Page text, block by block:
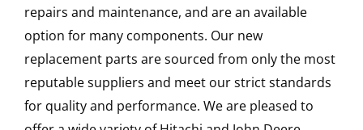
repairs and maintenance, and are an available
option for many components. Our new
replacement parts are sourced from only the most
reputable suppliers and meet our strict standards
for quality and performance. We are pleased to